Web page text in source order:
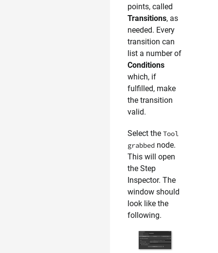
points, called
Transitions, as
needed. Every
transition can
list a number of
Conditions
which, if
fulfilled, make
the transition
valid.
Select the Tool
grabbed node.
This will open
the Step
Inspector. The
window should
look like the
following.